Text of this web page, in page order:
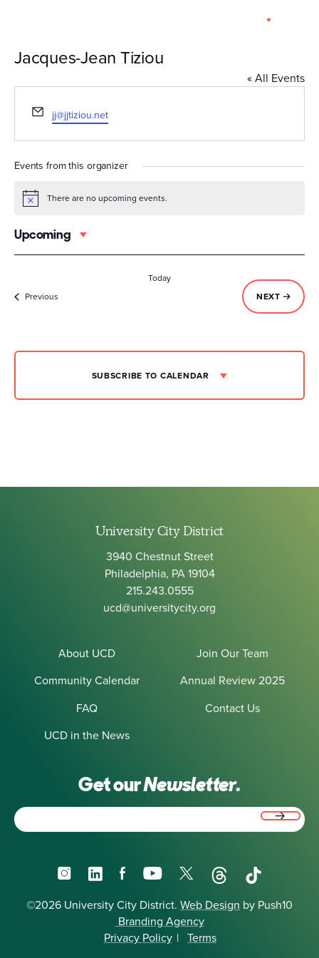
Jacques-Jean Tiziou
« All Events
Email
jj@jjtiziou.net
Events from this organizer
Notice There are no upcoming events.
Upcoming
Select
date.
Previous
Today
NEXT EVENTS
SUBSCRIBE TO CALENDAR
University City District
3940 Chestnut Street
Philadelphia, PA 19104
215.243.0555
ucd@universitycity.org
About UCD
Join Our Team
Community Calendar
Annual Review 2025
FAQ
Contact Us
UCD in the News
Get ourNewsletter.
InstagramLinkedInFacebookYouTube
X ThreadsTikTok
©2026 University City District. Web Design by Push10
Branding Agency
Privacy Policy | Terms